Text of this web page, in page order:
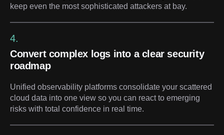
keep even the most sophisticated attackers at bay.
4.
Convert complex logs into a clear security
roadmap
Unified observability platforms consolidate your scattered
cloud data into one view so you can react to emerging
risks with total confidence in real time.